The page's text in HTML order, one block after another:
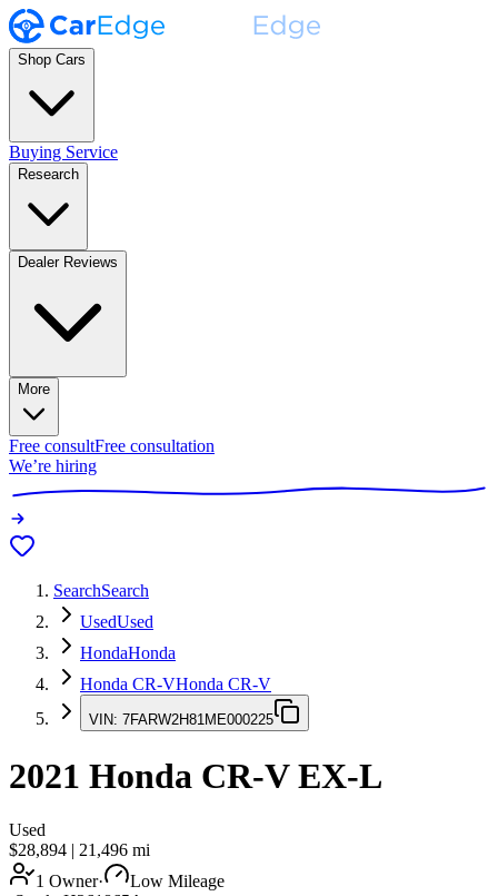
Shop Cars
Buying Service
Research
Dealer Reviews
More
Free consultFree consultation
We’re hiring
SearchSearch
UsedUsed
HondaHonda
Honda CR-VHonda CR-V
VIN: 7FARW2H81ME000225
2021 Honda CR-VEX-L
Used
$28,894 | 21,496 mi
1 Owner·
Low Mileage